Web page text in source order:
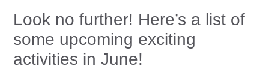
Look no further! Here’s a list of
some upcoming exciting
activities in June!